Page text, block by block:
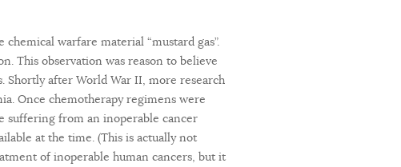
warfare material “mustard gas”.
This observation was reason to believe
Shortly after World War II, more research
Once chemotherapy regimens were
suffering from an inoperable cancer
at the time. (This is actually not
of inoperable human cancers, but it